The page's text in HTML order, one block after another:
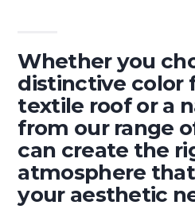
Whether you
distinctive color
textile roof or a
from our range
can create the
atmosphere
your aesthetic